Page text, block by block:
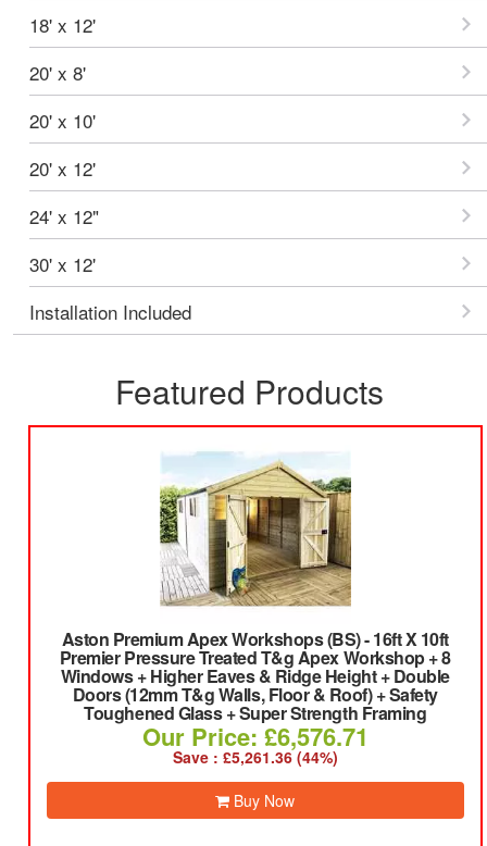
18' x 12'
20' x 8'
20' x 10'
20' x 12'
24' x 12"
30' x 12'
Installation Included
Featured Products
Aston Premium Apex Workshops (BS)-16ft X 10ft
Premier Pressure Treated T&g Apex Workshop + 8
Windows + Higher Eaves & Ridge Height + Double
Doors (12mm T&g Walls, Floor & Roof) + Safety
Toughened Glass + Super Strength Framing
Our Price: £6,576.71
Save : £5,261.36 (44%)
Buy Now